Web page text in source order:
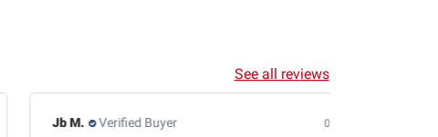
See all reviews
Jb M. Verified Buyer 07/25/26